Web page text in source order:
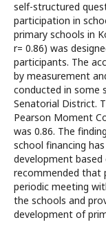
self-structured
participation in
primary schools in
r= 0.86) was
participants. The
by measurement
conducted in some
Senatorial District.
Pearson Moment
was 0.86. The
school financing
development
recommended that
periodic meeting
the schools and
development of